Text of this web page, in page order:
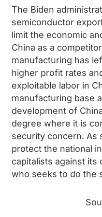
The Biden
semiconductor
limit the economic
China as a
manufacturing has
higher profit rates
exploitable labor in
manufacturing base
development of
degree where it is
security concern. As
protect the national
capitalists against its
who seeks to do the